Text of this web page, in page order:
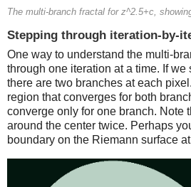
The multi-branch fractal for z^2.5+c,
Stepping through iteration-by-
One way to understand the multi-
through one iteration at a time. If we
there are two branches at each
region that converges for both
converge only for one branch. Note
around the center twice. Perhaps
boundary on the Riemann surface